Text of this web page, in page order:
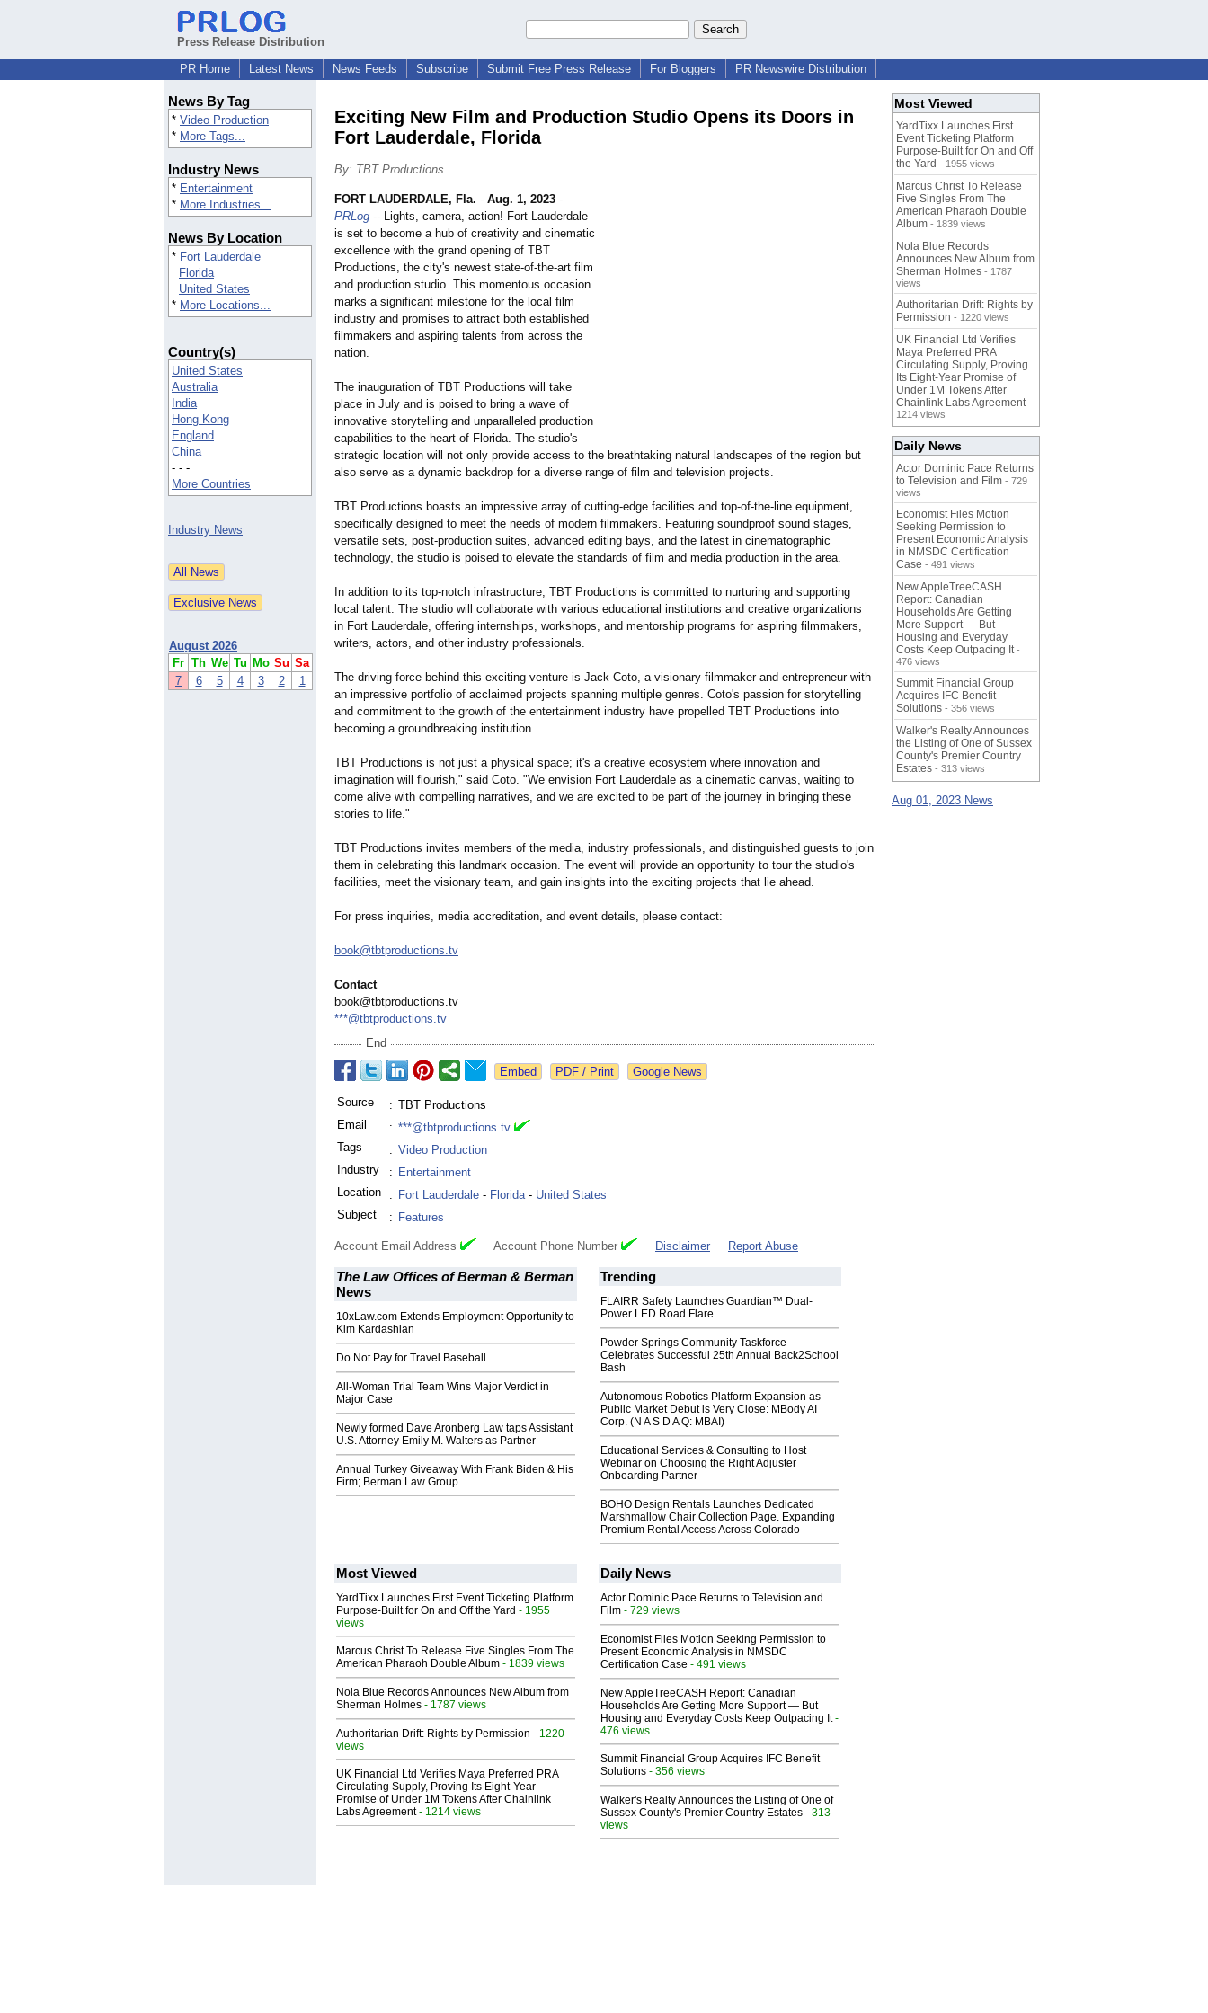
Press Release Distribution
PR Home
Latest News News Feeds Subscribe Submit Free Press Release For Bloggers PR Newswire Distribution
News By Tag
* Video Production
* More Tags...
Industry News
* Entertainment
* More Industries...
News By Location
* Fort Lauderdale
Florida
United States
* More Locations...
Country(s)
United States
Australia
India
Hong Kong
England
China
- - -
More Countries
Industry News
August 2026
Fr Th We Tu Mo Su Sa
7
6 5 4 3 2 1
Exciting New Film and Production Studio Opens its Doors in
Fort Lauderdale, Florida
By: TBT Productions
FORT LAUDERDALE, Fla. - Aug. 1, 2023 -
PRLog -- Lights, camera, action! Fort Lauderdale
is set to become a hub of creativity and cinematic
excellence with the grand opening of TBT
Productions, the city's newest state-of-the-art film
and production studio. This momentous occasion
marks a significant milestone for the local film
industry and promises to attract both established
filmmakers and aspiring talents from across the
nation.
The inauguration of TBT Productions will take
place in July and is poised to bring a wave of
innovative storytelling and unparalleled production
capabilities to the heart of Florida. The studio's
strategic location will not only provide access to the breathtaking natural landscapes of the region but
also serve as a dynamic backdrop for a diverse range of film and television projects.
TBT Productions boasts an impressive array of cutting-edge facilities and top-of-the-line equipment,
specifically designed to meet the needs of modern filmmakers. Featuring soundproof sound stages,
versatile sets, post-production suites, advanced editing bays, and the latest in cinematographic
technology, the studio is poised to elevate the standards of film and media production in the area.
In addition to its top-notch infrastructure, TBT Productions is committed to nurturing and supporting
local talent. The studio will collaborate with various educational institutions and creative organizations
in Fort Lauderdale, offering internships, workshops, and mentorship programs for aspiring filmmakers,
writers, actors, and other industry professionals.
The driving force behind this exciting venture is Jack Coto, a visionary filmmaker and entrepreneur with
an impressive portfolio of acclaimed projects spanning multiple genres. Coto's passion for storytelling
and commitment to the growth of the entertainment industry have propelled TBT Productions into
becoming a groundbreaking institution.
TBT Productions is not just a physical space; it's a creative ecosystem where innovation and
imagination will flourish," said Coto. "We envision Fort Lauderdale as a cinematic canvas, waiting to
come alive with compelling narratives, and we are excited to be part of the journey in bringing these
stories to life."
TBT Productions invites members of the media, industry professionals, and distinguished guests to join
them in celebrating this landmark occasion. The event will provide an opportunity to tour the studio's
facilities, meet the visionary team, and gain insights into the exciting projects that lie ahead.
For press inquiries, media accreditation, and event details, please contact:
book@tbtproductions.tv
Contact
book@tbtproductions.tv
***@tbtproductions.tv
End
Google News
Source : TBT Productions
Email
: ***@tbtproductions.tv
Tags
: Video Production
Industry
: Entertainment
Location
: Fort Lauderdale - Florida- United States
Subject
: Features
Account Email Address Account Phone Number Disclaimer Report Abuse
The Law Offices of Berman & Berman
News
10xLaw.com Extends Employment Opportunity to
Kim Kardashian
Do Not Pay for Travel Baseball
All-Woman Trial Team Wins Major Verdict in
Major Case
Newly formed Dave Aronberg Law taps Assistant
U.S. Attorney Emily M. Walters as Partner
Annual Turkey Giveaway With Frank Biden & His
Firm; Berman Law Group
Trending
FLAIRR Safety Launches Guardian™ Dual-
Power LED Road Flare
Powder Springs Community Taskforce
Celebrates Successful 25th Annual Back2School
Bash
Autonomous Robotics Platform Expansion as
Public Market Debut is Very Close: MBody AI
Corp. (N A S D A Q: MBAI)
Educational Services & Consulting to Host
Webinar on Choosing the Right Adjuster
Onboarding Partner
BOHO Design Rentals Launches Dedicated
Marshmallow Chair Collection Page. Expanding
Premium Rental Access Across Colorado
Most Viewed
YardTixx Launches First Event Ticketing Platform
Purpose-Built for On and Off the Yard - 1955
views
Marcus Christ To Release Five Singles From The
American Pharaoh Double Album - 1839 views
Nola Blue Records Announces New Album from
Sherman Holmes - 1787 views
Authoritarian Drift: Rights by Permission - 1220
views
UK Financial Ltd Verifies Maya Preferred PRA
Circulating Supply, Proving Its Eight-Year
Promise of Under 1M Tokens After Chainlink
Labs Agreement- 1214 views
Daily News
Actor Dominic Pace Returns to Television and
Film - 729 views
Economist Files Motion Seeking Permission to
Present Economic Analysis in NMSDC
Certification Case - 491 views
New AppleTreeCASH Report: Canadian
Households Are Getting More Support — But
Housing and Everyday Costs Keep Outpacing It-
476 views
Summit Financial Group Acquires IFC Benefit
Solutions - 356 views
Walker's Realty Announces the Listing of One of
Sussex County's Premier Country Estates - 313
views
Most Viewed
YardTixx Launches First
Event Ticketing Platform
Purpose-Built for On and Off
the Yard - 1955 views
Marcus Christ To Release
Five Singles From The
American Pharaoh Double
Album - 1839 views
Nola Blue Records
Announces New Album from
Sherman Holmes - 1787
views
Authoritarian Drift: Rights by
Permission - 1220 views
UK Financial Ltd Verifies
Maya Preferred PRA
Circulating Supply, Proving
Its Eight-Year Promise of
Under 1M Tokens After
Chainlink Labs Agreement -
1214 views
Daily News
Actor Dominic Pace Returns
to Television and Film - 729
views
Economist Files Motion
Seeking Permission to
Present Economic Analysis
in NMSDC Certification
Case - 491 views
New AppleTreeCASH
Report: Canadian
Households Are Getting
More Support — But
Housing and Everyday
Costs Keep Outpacing It -
476 views
Summit Financial Group
Acquires IFC Benefit
Solutions - 356 views
Walker's Realty Announces
the Listing of One of Sussex
County's Premier Country
Estates - 313 views
Aug 01, 2023 News